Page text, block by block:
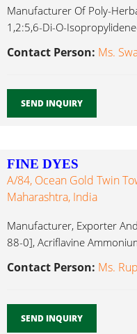
Manufacturer Of Poly-
1,2:5,6-Di-O-
Acetyl-1,2:5,6-Di-O-
Iodide...
Contact Person: Ms.
SEND INQUIRY
FINE DYES
A/84, Ocean Gold Twin
Maharashtra, India
Manufacturer, Exporter
88-0], Acriflavine
Contact Person: Ms.
SEND INQUIRY